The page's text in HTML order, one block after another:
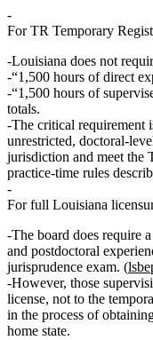
ForTR Temporary
Louisiana does not
“1,500 hours of direct
“1,500 hours of
totals.
The critical requirement
unrestricted,
jurisdiction and meet the
practice‑time rules
Forfull Louisiana
The board does require a
and postdoctoral
jurisprudence exam. (
However, those
license, not to the
in the process of
home state.